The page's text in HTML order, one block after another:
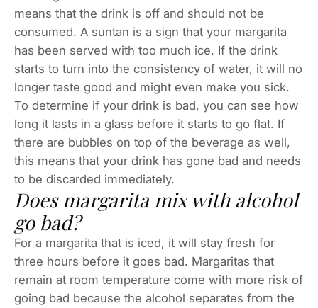
means that the drink is off and should not be
consumed. A suntan is a sign that your margarita
has been served with too much ice. If the drink
starts to turn into the consistency of water, it will no
longer taste good and might even make you sick.
To determine if your drink is bad, you can see how
long it lasts in a glass before it starts to go flat. If
there are bubbles on top of the beverage as well,
this means that your drink has gone bad and needs
to be discarded immediately.
Does margarita mix with alcohol
go bad?
For a margarita that is iced, it will stay fresh for
three hours before it goes bad. Margaritas that
remain at room temperature come with more risk of
going bad because the alcohol separates from the